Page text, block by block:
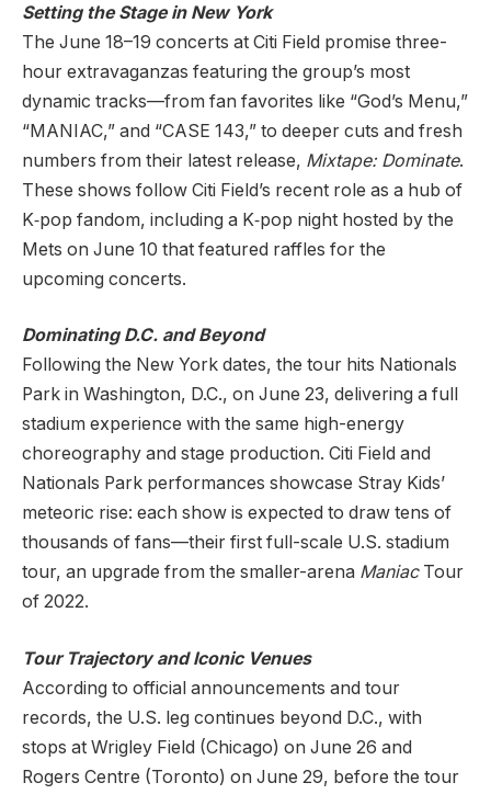
Setting the Stage in New York
The June 18–19 concerts at Citi Field promise three-
hour extravaganzas featuring the group’s most
dynamic tracks—from fan favorites like “God’s Menu,”
“MANIAC,” and “CASE 143,” to deeper cuts and fresh
numbers from their latest release, Mixtape: Dominate.
These shows follow Citi Field’s recent role as a hub of
K‑pop fandom, including a K‑pop night hosted by the
Mets on June 10 that featured raffles for the
upcoming concerts.
Dominating D.C. and Beyond
Following the New York dates, the tour hits Nationals
Park in Washington, D.C., on June 23, delivering a full
stadium experience with the same high-energy
choreography and stage production. Citi Field and
Nationals Park performances showcase Stray Kids’
meteoric rise: each show is expected to draw tens of
thousands of fans—their first full-scale U.S. stadium
tour, an upgrade from the smaller-arena ManiacTour
of 2022.
Tour Trajectory and Iconic Venues
According to official announcements and tour
records, the U.S. leg continues beyond D.C., with
stops at Wrigley Field (Chicago) on June 26 and
Rogers Centre (Toronto) on June 29, before the tour